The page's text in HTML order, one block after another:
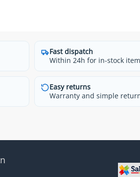
Fast dispatch
Within 24h for in-stock
Easy returns
Warranty and simple